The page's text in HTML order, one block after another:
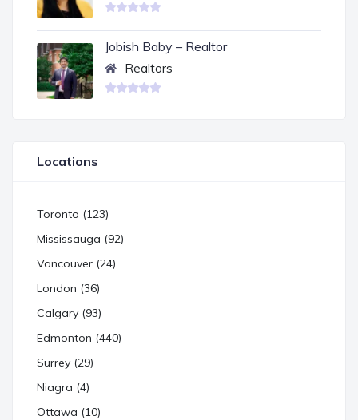
Jobish Baby – Realtor
Realtors
Locations
Toronto (123)
Mississauga (92)
Vancouver (24)
London (36)
Calgary (93)
Edmonton (440)
Surrey (29)
Niagra (4)
Ottawa (10)